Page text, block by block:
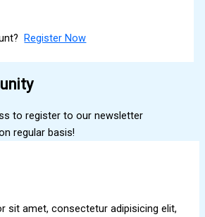
Register Now
to register to our newsletter
regular basis!
sit amet, consectetur adipisicing elit,